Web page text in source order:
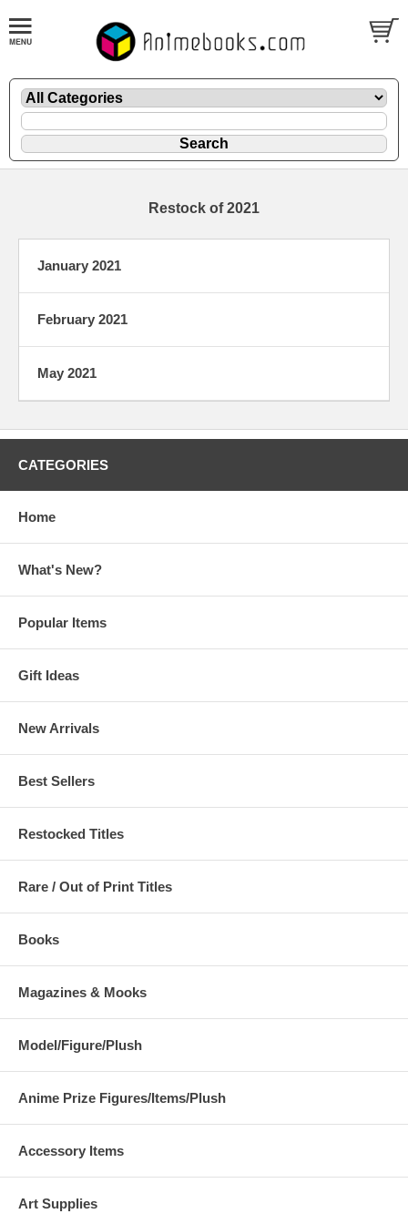
Restock of 2021
January 2021
February 2021
May 2021
CATEGORIES
Home
What's New?
Popular Items
Gift Ideas
New Arrivals
Best Sellers
Restocked Titles
Rare / Out of Print Titles
Books
Magazines & Mooks
Model/Figure/Plush
Anime Prize Figures/Items/Plush
Accessory Items
Art Supplies